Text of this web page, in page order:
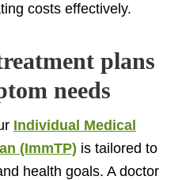
costs effectively.
plans
needs
Individual Medical
(ImmTP) is tailored to
health goals. A doctor